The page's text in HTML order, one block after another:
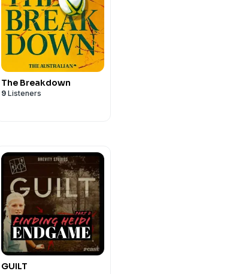
The Breakdown
9 Listeners
GUILT